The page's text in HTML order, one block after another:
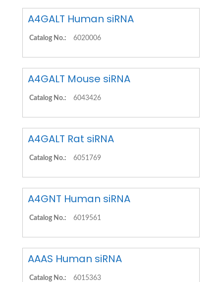
A4GALT Human siRNA
Catalog No.: 6020006
A4GALT Mouse siRNA
Catalog No.: 6043426
A4GALT Rat siRNA
Catalog No.: 6051769
A4GNT Human siRNA
Catalog No.: 6019561
AAAS Human siRNA
Catalog No.: 6015363